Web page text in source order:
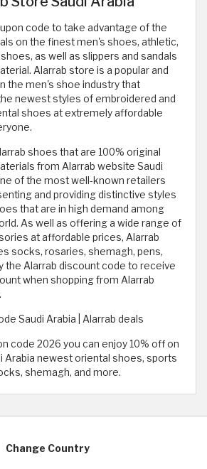
code to take advantage of the
on the finest men's shoes, athletic,
as well as slippers and sandals
Alarrab store is a popular and
the men's shoe industry that
newest styles of embroidered and
shoes at extremely affordable
shoes that are 100% original
from Alarrab website Saudi
of the most well-known retailers
and providing distinctive styles
that are in high demand among
As well as offering a wide range of
at affordable prices, Alarrab
socks, rosaries, shemagh, pens,
the Alarrab discount code to receive
when shopping from Alarrab
Saudi Arabia | Alarrab deals
code 2026 you can enjoy 10% off on
Arabia newest oriental shoes, sports
shemagh, and more.
Change Country